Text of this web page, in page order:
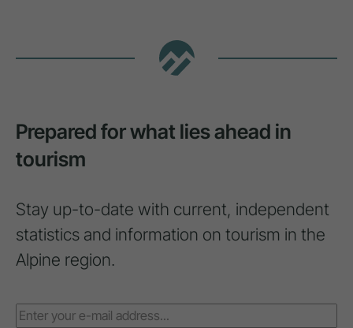
Prepared for what lies ahead in
tourism
Stay up-to-date with current, independent
statistics and information on tourism in the
Alpine region.